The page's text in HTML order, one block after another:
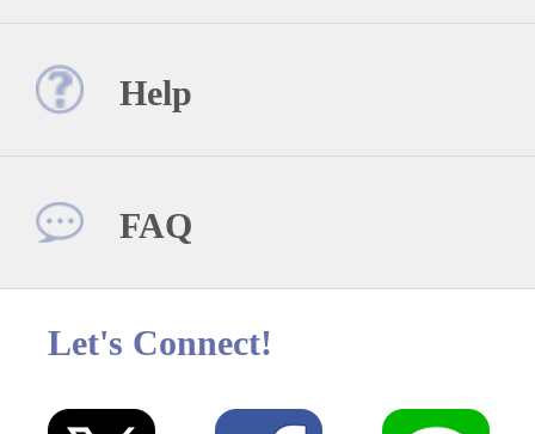
Help
FAQ
Let's Connect!